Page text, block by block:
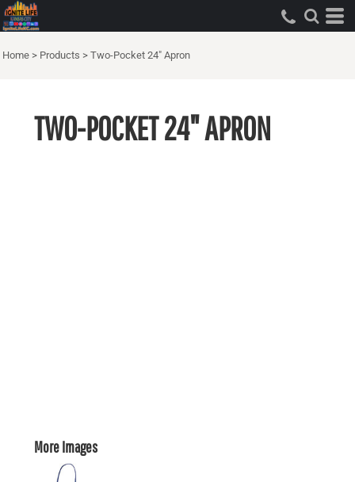
Home > Products > Two-Pocket 24" Apron
TWO-POCKET 24" APRON
More Images